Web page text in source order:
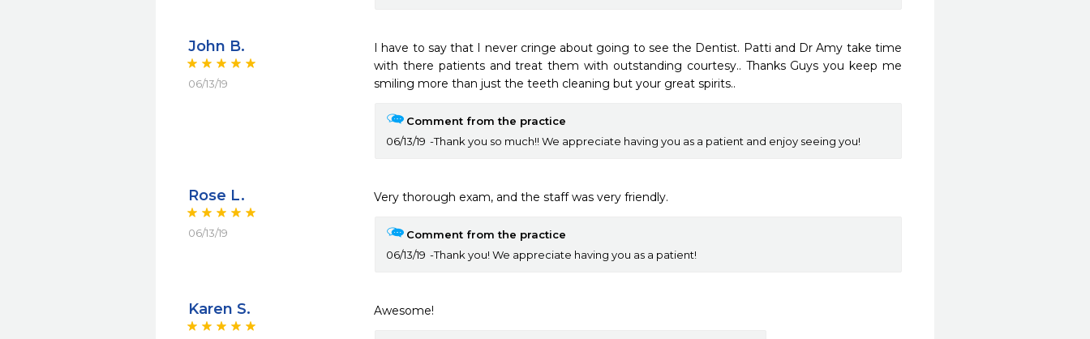
John B.
06/13/19
I have to say that I never cringe about going to see the Dentist. Patti and Dr Amy take time
with there patients and treat them with outstanding courtesy.. Thanks Guys you keep me
smiling more than just the teeth cleaning but your great spirits..
Comment from the practice
06/13/19
Thank you so much!! We appreciate having you as a patient and enjoy seeing you!
Rose L.
06/13/19
Very thorough exam, and the staff was very friendly.
Comment from the practice
06/13/19
Thank you! We appreciate having you as a patient!
Karen S. Awesome!